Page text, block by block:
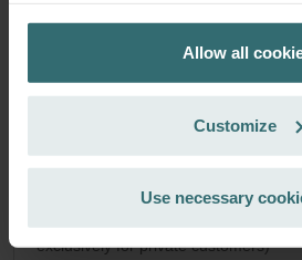
Zehnder Group AG: Data Privacy
Zehnder Group België nv/sa:
Zehnder Group Czech Republic
Zehnder Group France: Protection
Zehnder Group Ibérica SAU: Política
Zehnder Group İç Mekan
Allow all
Customize
Use necessary
48.34
Get your product with a 15%
exclusively for private customers)